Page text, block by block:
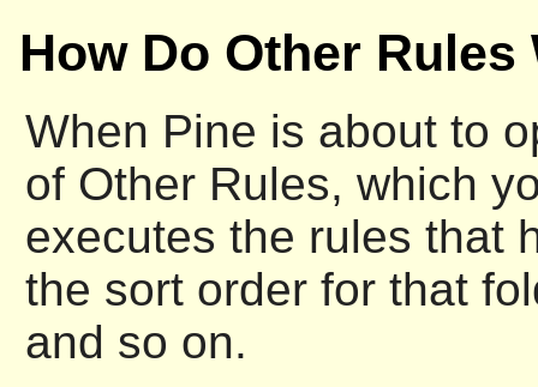
How Do Other Rules
When Pine is about to
of Other Rules, which
executes the rules that
the sort order for that
and so on.